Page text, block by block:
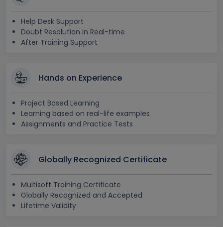
Help Desk Support
Doubt Resolution in Real-time
After Training Support
Hands on Experience
Project Based Learning
Learning based on real-life examples
Assignments and Practice Tests
Globally Recognized Certificate
Multisoft Training Certificate
Globally Recognized and Accepted
Lifetime Validity